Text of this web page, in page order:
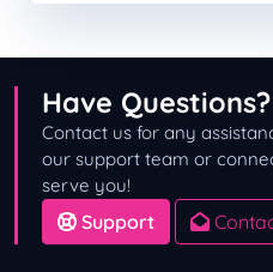
Have Questions?
Contact us for any
our support team or
serve you!
Support